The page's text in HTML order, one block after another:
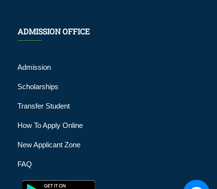
ADMISSION OFFICE
Admission
Scholarships
Transfer Student
How To Apply Online
New Applicant Zone
FAQ